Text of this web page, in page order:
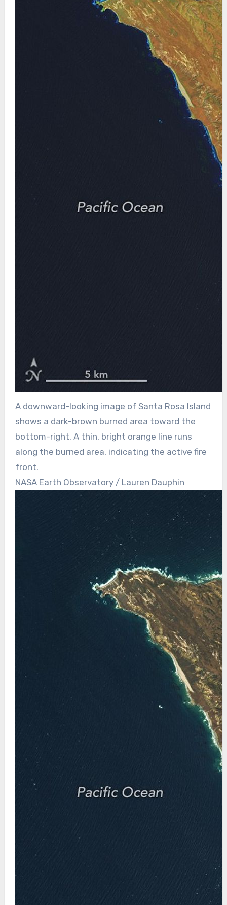
A downward-looking image of Santa Rosa Island
shows a dark-brown burned area toward the
bottom-right. A thin, bright orange line runs
along the burned area, indicating the active fire
front.
NASA Earth Observatory / Lauren Dauphin